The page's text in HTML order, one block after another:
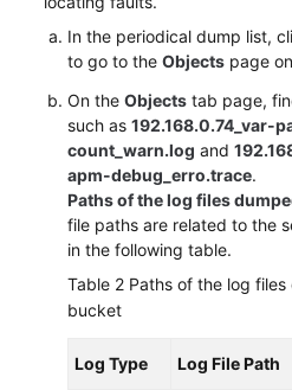
AOM
Metric
Browsing
Dashboard
Monitoring
Monitoring
Log
In the periodical dump list,
to go to the Objects page
On the Objects tab page,
such as 192.168.0.74_var-
count_warn.log and
apm-debug_erro.trace.
Paths of the log files
file paths are related to the
in the following table.
Table 2 Paths of the log
bucket
Log Type Log File Path